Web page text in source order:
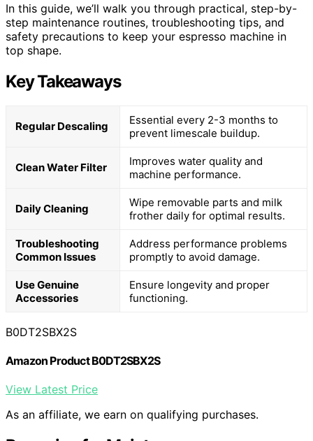
In this guide, we’ll walk you through practical, step-by-
step maintenance routines, troubleshooting tips, and
safety precautions to keep your espresso machine in
top shape.
Key Takeaways
Regular Descaling
Essential every 2-3 months to
prevent limescale buildup.
Clean Water Filter
Improves water quality and
machine performance.
Daily Cleaning
Wipe removable parts and milk
frother daily for optimal results.
Troubleshooting
Common Issues
Address performance problems
promptly to avoid damage.
Use Genuine
Accessories
Ensure longevity and proper
functioning.
B0DT2SBX2S
Amazon Product B0DT2SBX2S
View Latest Price
As an affiliate, we earn on qualifying purchases.